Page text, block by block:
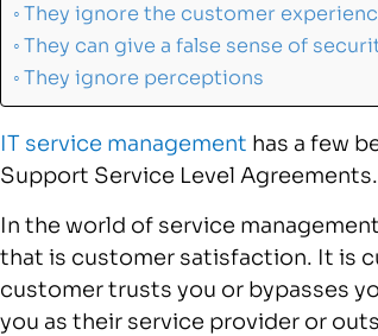
They ignore the customer
They can give a false sense of
They ignore perceptions
IT service management has a few
Support Service Level
In the world of service
that is customer satisfaction. It is
customer trusts you or bypasses
you as their service provider or